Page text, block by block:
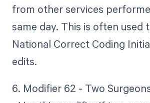
from other services
same day. This is often used
National Correct Coding
edits.
6. Modifier 62 - Two